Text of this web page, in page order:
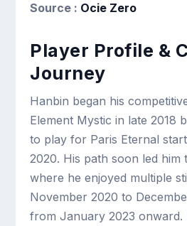
Source : Ocie Zero
Player Profile &
Journey
Hanbin began his
Element Mystic in late 2018
to play for Paris Eternal
2020. His path soon led him
where he enjoyed multiple
November 2020 to
from January 2023 onward.